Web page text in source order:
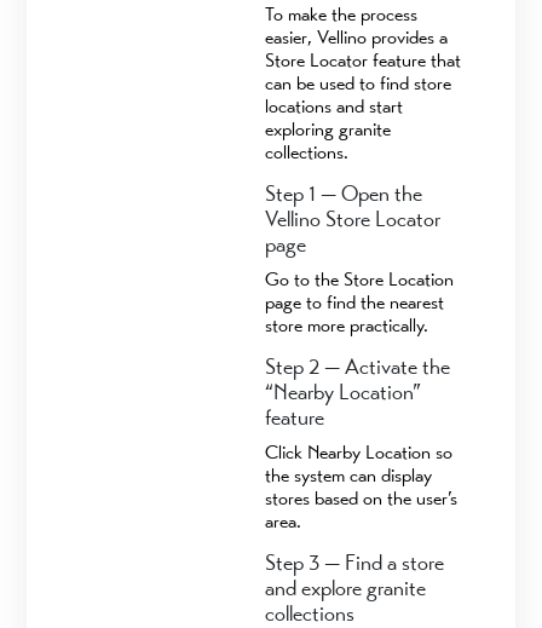
To make the process
easier, Vellino provides a
Store Locator feature that
can be used to find store
locations and start
exploring granite
collections.
Step 1 — Open the
Vellino Store Locator
page
Go to the Store Location
page to find the nearest
store more practically.
Step 2 — Activate the
“Nearby Location”
feature
Click Nearby Location so
the system can display
stores based on the user’s
area.
Step 3 — Find a store
and explore granite
collections